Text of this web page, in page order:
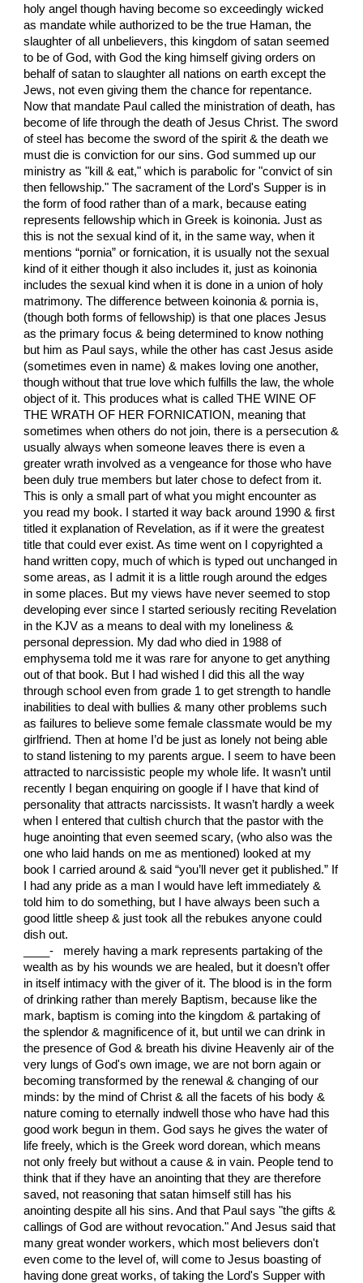
holy angel though having become so exceedingly wicked
as mandate while authorized to be the true Haman, the
slaughter of all unbelievers, this kingdom of satan seemed
to be of God, with God the king himself giving orders on
behalf of satan to slaughter all nations on earth except the
Jews, not even giving them the chance for repentance.
Now that mandate Paul called the ministration of death, has
become of life through the death of Jesus Christ. The sword
of steel has become the sword of the spirit & the death we
must die is conviction for our sins. God summed up our
ministry as "kill & eat," which is parabolic for "convict of sin
then fellowship." The sacrament of the Lord's Supper is in
the form of food rather than of a mark, because eating
represents fellowship which in Greek is koinonia. Just as
this is not the sexual kind of it, in the same way, when it
mentions “pornia” or fornication, it is usually not the sexual
kind of it either though it also includes it, just as koinonia
includes the sexual kind when it is done in a union of holy
matrimony. The difference between koinonia & pornia is,
(though both forms of fellowship) is that one places Jesus
as the primary focus & being determined to know nothing
but him as Paul says, while the other has cast Jesus aside
(sometimes even in name) & makes loving one another,
though without that true love which fulfills the law, the whole
object of it. This produces what is called THE WINE OF
THE WRATH OF HER FORNICATION, meaning that
sometimes when others do not join, there is a persecution &
usually always when someone leaves there is even a
greater wrath involved as a vengeance for those who have
been duly true members but later chose to defect from it.
This is only a small part of what you might encounter as
you read my book. I started it way back around 1990 & first
titled it explanation of Revelation, as if it were the greatest
title that could ever exist. As time went on I copyrighted a
hand written copy, much of which is typed out unchanged in
some areas, as I admit it is a little rough around the edges
in some places. But my views have never seemed to stop
developing ever since I started seriously reciting Revelation
in the KJV as a means to deal with my loneliness &
personal depression. My dad who died in 1988 of
emphysema told me it was rare for anyone to get anything
out of that book. But I had wished I did this all the way
through school even from grade 1 to get strength to handle
inabilities to deal with bullies & many other problems such
as failures to believe some female classmate would be my
girlfriend. Then at home I’d be just as lonely not being able
to stand listening to my parents argue. I seem to have been
attracted to narcissistic people my whole life. It wasn’t until
recently I began enquiring on google if I have that kind of
personality that attracts narcissists. It wasn’t hardly a week
when I entered that cultish church that the pastor with the
huge anointing that even seemed scary, (who also was the
one who laid hands on me as mentioned) looked at my
book I carried around & said “you’ll never get it published.” If
I had any pride as a man I would have left immediately &
told him to do something, but I have always been such a
good little sheep & just took all the rebukes anyone could
dish out.
____- merely having a mark represents partaking of the
wealth as by his wounds we are healed, but it doesn’t offer
in itself intimacy with the giver of it. The blood is in the form
of drinking rather than merely Baptism, because like the
mark, baptism is coming into the kingdom & partaking of
the splendor & magnificence of it, but until we can drink in
the presence of God & breath his divine Heavenly air of the
very lungs of God's own image, we are not born again or
becoming transformed by the renewal & changing of our
minds: by the mind of Christ & all the facets of his body &
nature coming to eternally indwell those who have had this
good work begun in them. God says he gives the water of
life freely, which is the Greek word dorean, which means
not only freely but without a cause & in vain. People tend to
think that if they have an anointing that they are therefore
saved, not reasoning that satan himself still has his
anointing despite all his sins. And that Paul says "the gifts &
callings of God are without revocation." And Jesus said that
many great wonder workers, which most believers don't
even come to the level of, will come to Jesus boasting of
having done great works, of taking the Lord's Supper with